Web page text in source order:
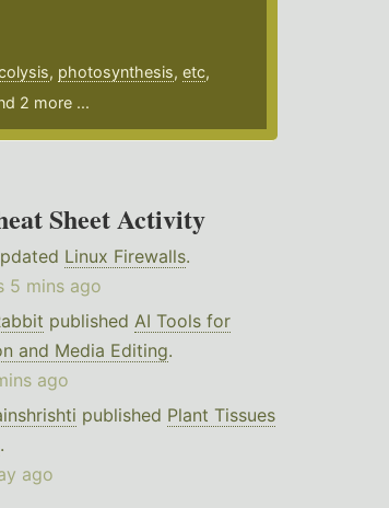
, photosynthesis,etc,
2 more ...
Sheet Activity
Linux Firewalls.
5 mins ago
published AI Tools for
and Media Editing.
ago
published Plant Tissues
.
ago